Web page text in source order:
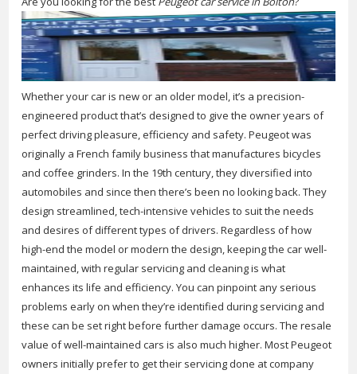
Whether your car is new or an older model, it’s a precision-
engineered product that’s designed to give the owner years of
perfect driving pleasure, efficiency and safety. Peugeot was
originally a French family business that manufactures bicycles
and coffee grinders. In the 19th century, they diversified into
automobiles and since then there’s been no looking back. They
design streamlined, tech-intensive vehicles to suit the needs
and desires of different types of drivers. Regardless of how
high-end the model or modern the design, keeping the car well-
maintained, with regular servicing and cleaning is what
enhances its life and efficiency. You can pinpoint any serious
problems early on when they’re identified during servicing and
these can be set right before further damage occurs. The resale
value of well-maintained cars is also much higher. Most Peugeot
owners initially prefer to get their servicing done at company